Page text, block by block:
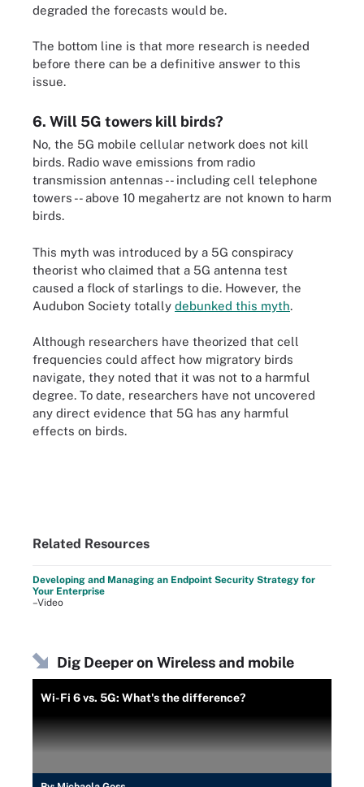
degraded the forecasts would be.
The bottom line is that more research is needed
before there can be a definitive answer to this
issue.
6. Will 5G towers kill birds?
No, the 5G mobile cellular network does not kill
birds. Radio wave emissions from radio
transmission antennas -- including cell telephone
towers -- above 10 megahertz are not known to harm
birds.
This myth was introduced by a 5G conspiracy
theorist who claimed that a 5G antenna test
caused a flock of starlings to die. However, the
Audubon Society totally debunked this myth.
Although researchers have theorized that cell
frequencies could affect how migratory birds
navigate, they noted that it was not to a harmful
degree. To date, researchers have not uncovered
any direct evidence that 5G has any harmful
effects on birds.
Related Resources
Developing and Managing an Endpoint Security Strategy for
Your Enterprise
–Video
Dig Deeper on Wireless and mobile
Wi-Fi 6 vs. 5G: What's the difference?